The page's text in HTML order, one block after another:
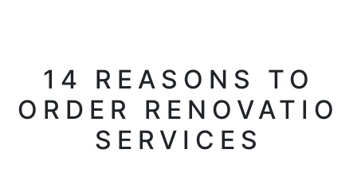
14 REASONS TO
ORDER RENOVATIO
SERVICES